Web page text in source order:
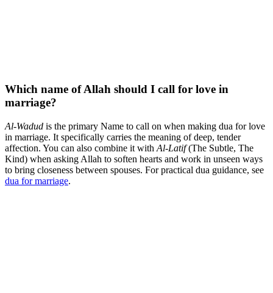
Which name of Allah should I call for love in
marriage?
Al-Wadud is the primary Name to call on when making dua for love
in marriage. It specifically carries the meaning of deep, tender
affection. You can also combine it with Al-Latif(The Subtle, The
Kind) when asking Allah to soften hearts and work in unseen ways
to bring closeness between spouses. For practical dua guidance, see
dua for marriage.